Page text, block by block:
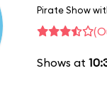
Pirate Show
Shows at